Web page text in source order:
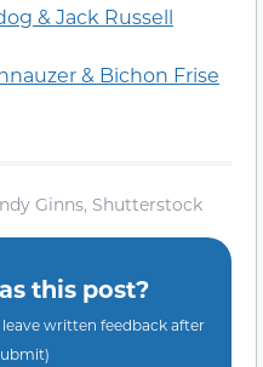
& Jack Russell
& Bichon Frise
Ginns, Shutterstock
this post?
written feedback after